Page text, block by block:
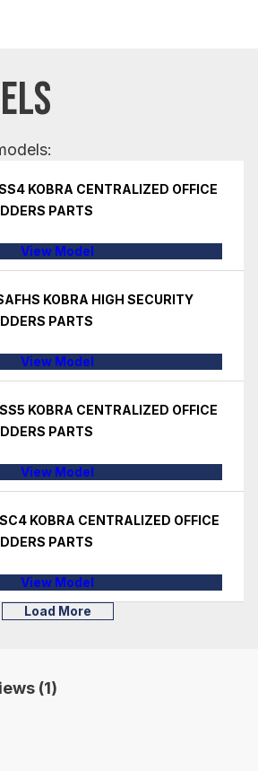
KOBRA CENTRALIZED OFFICE
PARTS
View Model
KOBRA HIGH SECURITY
PARTS
View Model
KOBRA CENTRALIZED OFFICE
PARTS
View Model
KOBRA CENTRALIZED OFFICE
PARTS
View Model
Load More
(1)